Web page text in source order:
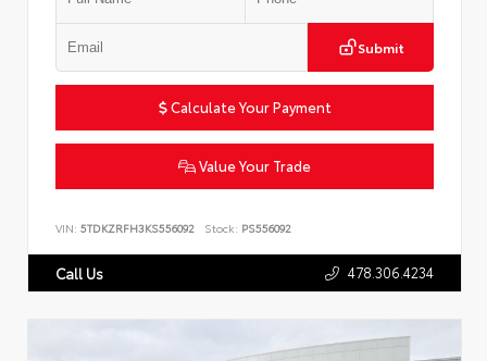
Submit
Calculate Your Payment
Value Your Trade
VIN: 5TDKZRFH3KS556092 Stock: PS556092
Call Us 478.306.4234